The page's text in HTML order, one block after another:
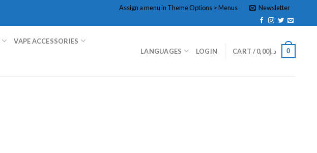
Assign a menu in Theme Options > Menus Newsletter
VAPE ACCESSORIES
LANGUAGES LOGIN CART / د.إ0,00 0